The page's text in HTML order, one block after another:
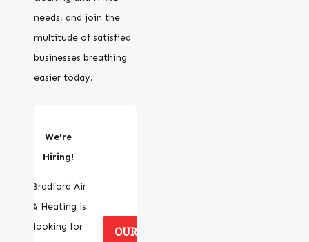
needs, and join the
multitude of satisfied
businesses breathing
easier today.
We're
Hiring!
Bradford Air
& Heating is
looking for
OUR CAREERS